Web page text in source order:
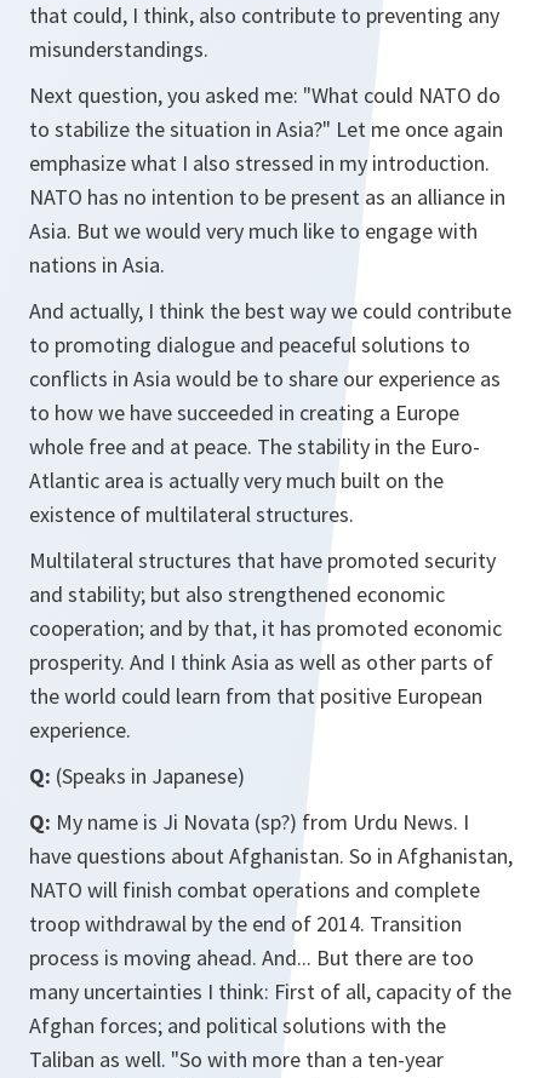
that could, I think, also contribute to preventing any
misunderstandings.
Next question, you asked me: "What could NATO do
to stabilize the situation in Asia?" Let me once again
emphasize what I also stressed in my introduction.
NATO has no intention to be present as an alliance in
Asia. But we would very much like to engage with
nations in Asia.
And actually, I think the best way we could contribute
to promoting dialogue and peaceful solutions to
conflicts in Asia would be to share our experience as
to how we have succeeded in creating a Europe
whole free and at peace. The stability in the Euro-
Atlantic area is actually very much built on the
existence of multilateral structures.
Multilateral structures that have promoted security
and stability; but also strengthened economic
cooperation; and by that, it has promoted economic
prosperity. And I think Asia as well as other parts of
the world could learn from that positive European
experience.
Q: (Speaks in Japanese)
Q: My name is Ji Novata (sp?) from Urdu News. I
have questions about Afghanistan. So in Afghanistan,
NATO will finish combat operations and complete
troop withdrawal by the end of 2014. Transition
process is moving ahead. And... But there are too
many uncertainties I think: First of all, capacity of the
Afghan forces; and political solutions with the
Taliban as well. "So with more than a ten-year